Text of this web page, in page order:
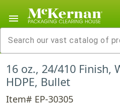
menu
16 oz., 24/410 Finish,
HDPE, Bullet
Item# EP-30305